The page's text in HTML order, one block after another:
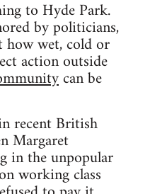
to Hyde Park.
by politicians,
how wet, cold or
action outside
can be
recent British
Margaret
in the unpopular
working class